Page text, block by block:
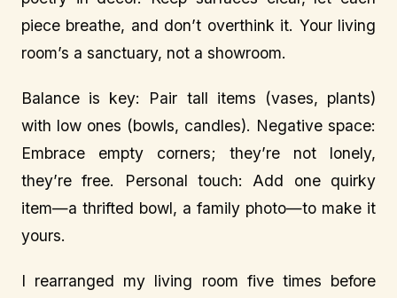
piece breathe, and don’t overthink it. Your living
room’s a sanctuary, not a showroom.
Balance is key: Pair tall items (vases, plants)
with low ones (bowls, candles). Negative space:
Embrace empty corners; they’re not lonely,
they’re free. Personal touch: Add one quirky
item—a thrifted bowl, a family photo—to make it
yours.
I rearranged my living room five times before